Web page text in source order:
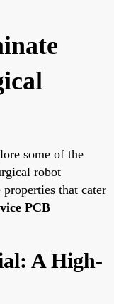
some of the
robot
that cater
PCB
A High-